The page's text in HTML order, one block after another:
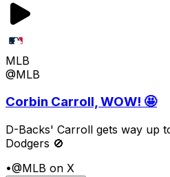
MLB
@MLB
Corbin Carroll, WOW! 🤩
D-Backs' Carroll gets way up
Dodgers 🚫
•@MLB on X